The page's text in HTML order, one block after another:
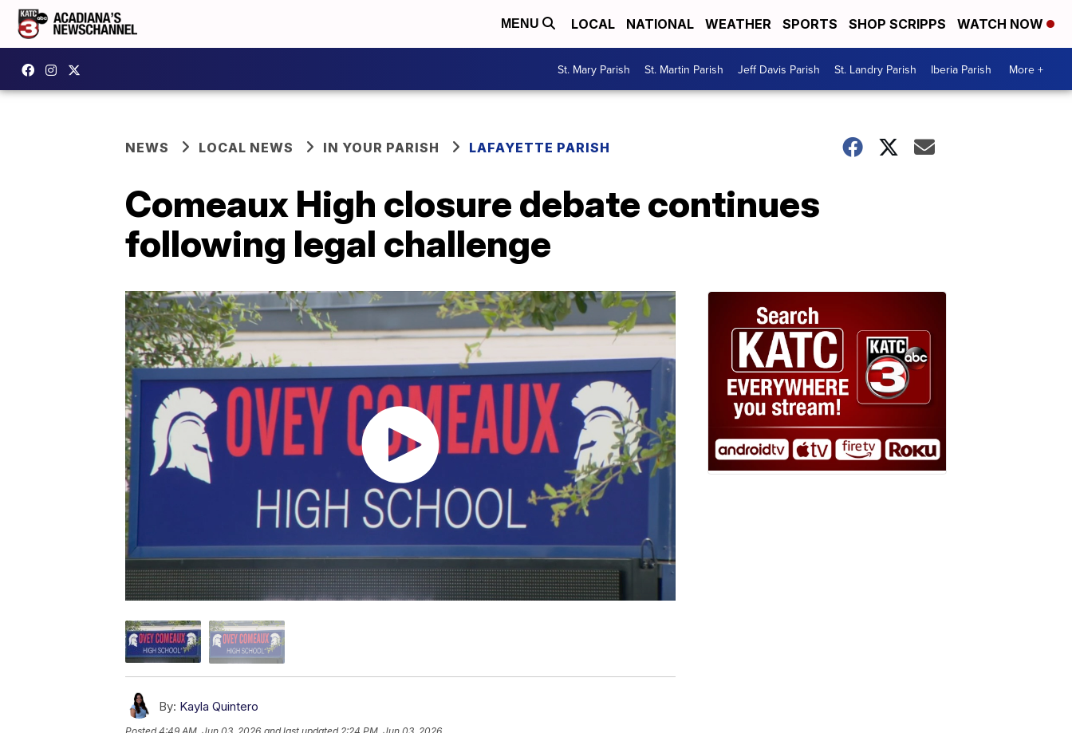
MENU LOCAL NATIONAL WEATHER SPORTS SHOP SCRIPPS WATCH NOW
St. Mary Parish St. Martin Parish Jeff Davis Parish St. Landry Parish Iberia Parish More +
NEWS LOCAL NEWS IN YOUR PARISH LAFAYETTE PARISH
Comeaux High closure debate continues
following legal challenge
By: Kayla Quintero